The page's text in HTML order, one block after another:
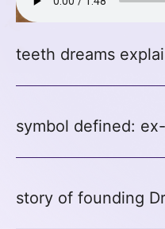
teeth dreams
symbol defined:
story of founding